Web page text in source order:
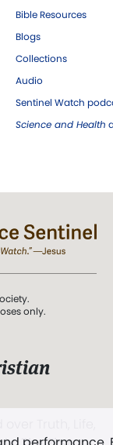
Bible Resources
Blogs
Collections
Audio
Sentinel Watch
Science and Health
only.